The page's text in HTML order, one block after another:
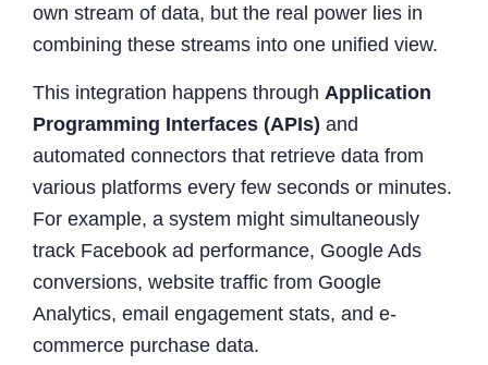
own stream of data, but the real power lies in
combining these streams into one unified view.
This integration happens through Application
Programming Interfaces (APIs) and
automated connectors that retrieve data from
various platforms every few seconds or minutes.
For example, a system might simultaneously
track Facebook ad performance, Google Ads
conversions, website traffic from Google
Analytics, email engagement stats, and e-
commerce purchase data.